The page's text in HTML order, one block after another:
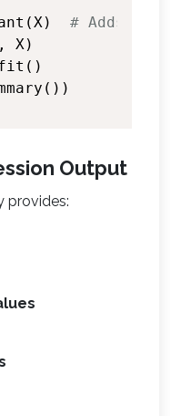
# Adds
X)
Output
provides: